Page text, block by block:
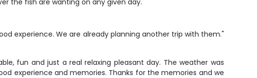
the fish are wanting on any given day.
experience. We are already planning another trip with them."
fun and just a real relaxing pleasant day. The weather was
experience and memories. Thanks for the memories and we